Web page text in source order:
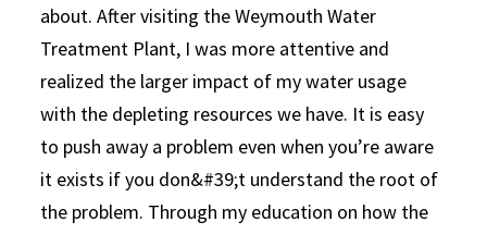
about. After visiting the Weymouth Water
Treatment Plant, I was more attentive and
realized the larger impact of my water usage
with the depleting resources we have. It is easy
to push away a problem even when you’re aware
it exists if you don&#39;t understand the root of
the problem. Through my education on how the